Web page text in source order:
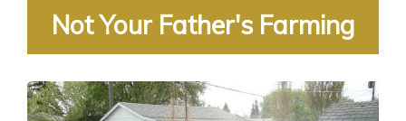
Not Your Father's Farming